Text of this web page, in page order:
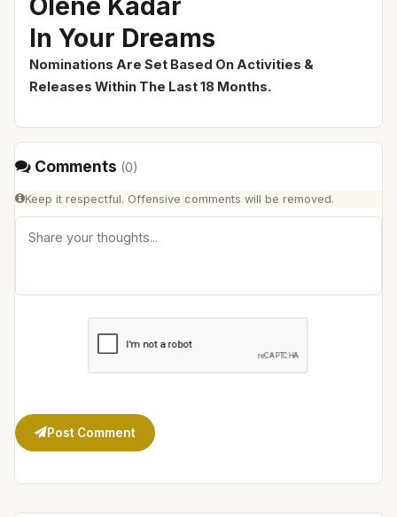
In Your Dreams
Nominations Are Set Based On Activities &
Releases Within The Last 18 Months.
Comments (0)
Keep it respectful. Offensive comments will be removed.
Post Comment